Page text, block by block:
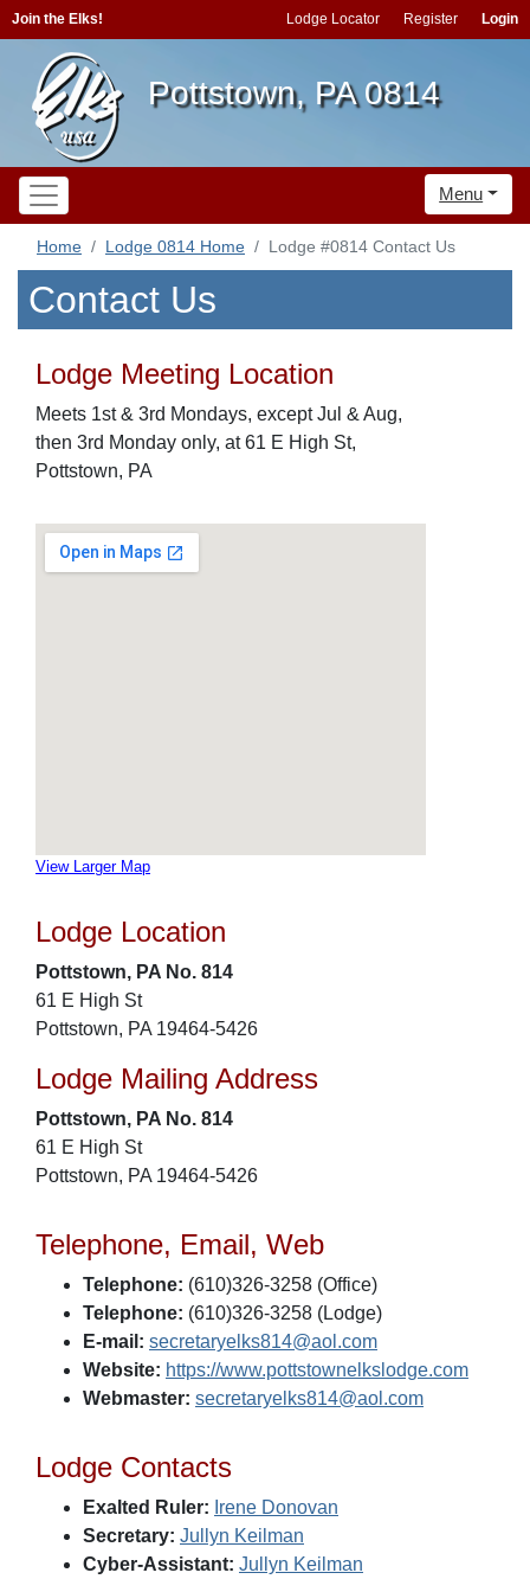
Join the Elks! Lodge Locator Register Login
Pottstown, PA 0814
Menu
Home Lodge 0814 Home Lodge #0814 Contact Us
Contact Us
Lodge Meeting Location
Meets 1st & 3rd Mondays, except Jul & Aug,
then 3rd Monday only, at 61 E High St,
Pottstown, PA
View Larger Map
Lodge Location
Pottstown, PA No. 814
61 E High St
Pottstown, PA 19464-5426
Lodge Mailing Address
Pottstown, PA No. 814
61 E High St
Pottstown, PA 19464-5426
Telephone, Email, Web
Telephone: (610)326-3258 (Office)
Telephone: (610)326-3258 (Lodge)
E-mail: secretaryelks814@aol.com
Website: https://www.pottstownelkslodge.com
Webmaster: secretaryelks814@aol.com
Lodge Contacts
Exalted Ruler: Irene Donovan
Secretary: Jullyn Keilman
Cyber-Assistant: Jullyn Keilman